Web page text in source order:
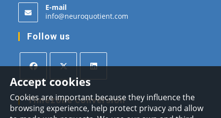
Accept cookies
Cookies are important because they influence the
browsing experience, help protect privacy and allow
E-mail
info@neuroquotient.com
Follow us
Opens
in
a
Opens
in
a
Opens
in
a
Timezone conversion